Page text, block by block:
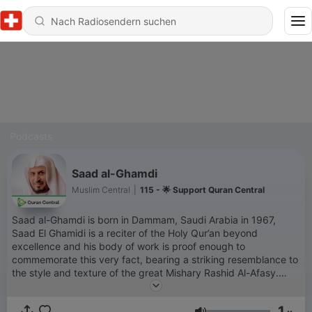
Saad al-Ghamdi
Muslim Central 115 - 🌟 Support Quran Central
Saad al-Ghamdi is born in Dammam, Saudi Arabia in 1967,
Saad El Ghamidi is a reciter of the Holy Qur’an beyond
excellence and his body of work is proof enough to
commemorate this very fact, bearing a striking resemblance to
the style and texture of the great Mishary Rashid Al-Afasy.
Born in Dammam, Saudi Arabia in 198, Saad al Ghamidi is a